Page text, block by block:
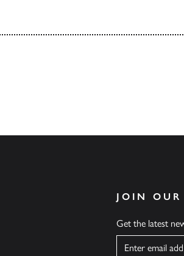
JOIN
Get the latest
Name